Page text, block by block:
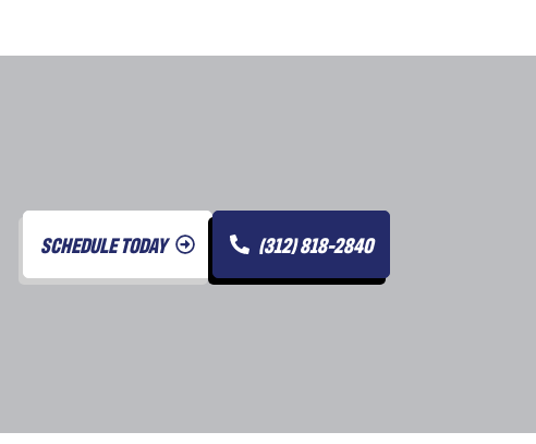
SCHEDULE TODAY (312) 818-2840